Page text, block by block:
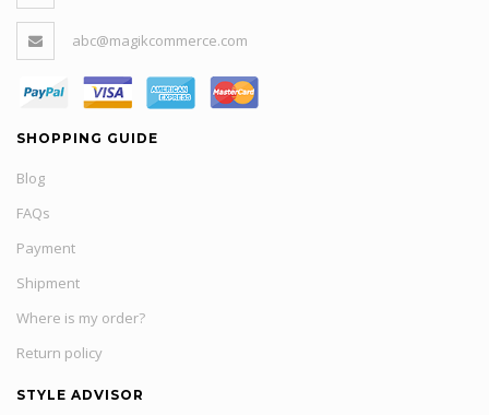
abc@magikcommerce.com
SHOPPING GUIDE
Blog
FAQs
Payment
Shipment
Where is my order?
Return policy
STYLE ADVISOR